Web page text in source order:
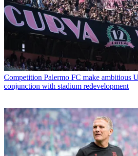
Competition Palermo FC make ambitious
conjunction with stadium redevelopment